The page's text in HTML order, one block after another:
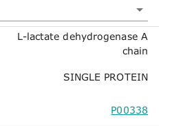
L-lactate dehydrogenase A
chain
SINGLE PROTEIN
P00338